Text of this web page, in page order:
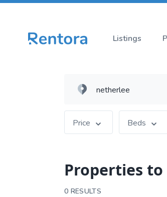
Listings
Price Beds
Properties
0 RESULTS